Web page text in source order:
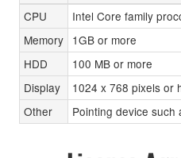
CPU
Intel Core family
Memory 1GB or more
HDD
100 MB or more
Display
1024 x 768 pixels or
Other
Pointing device such